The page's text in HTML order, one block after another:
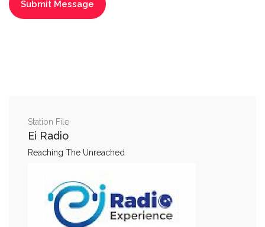
Station File
Ei Radio
Reaching The Unreached